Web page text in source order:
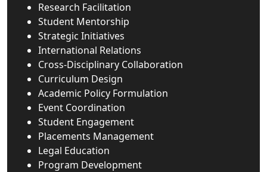
Research Facilitation
Student Mentorship
Strategic Initiatives
International Relations
Cross-Disciplinary Collaboration
Curriculum Design
Academic Policy Formulation
Event Coordination
Student Engagement
Placements Management
Legal Education
Program Development